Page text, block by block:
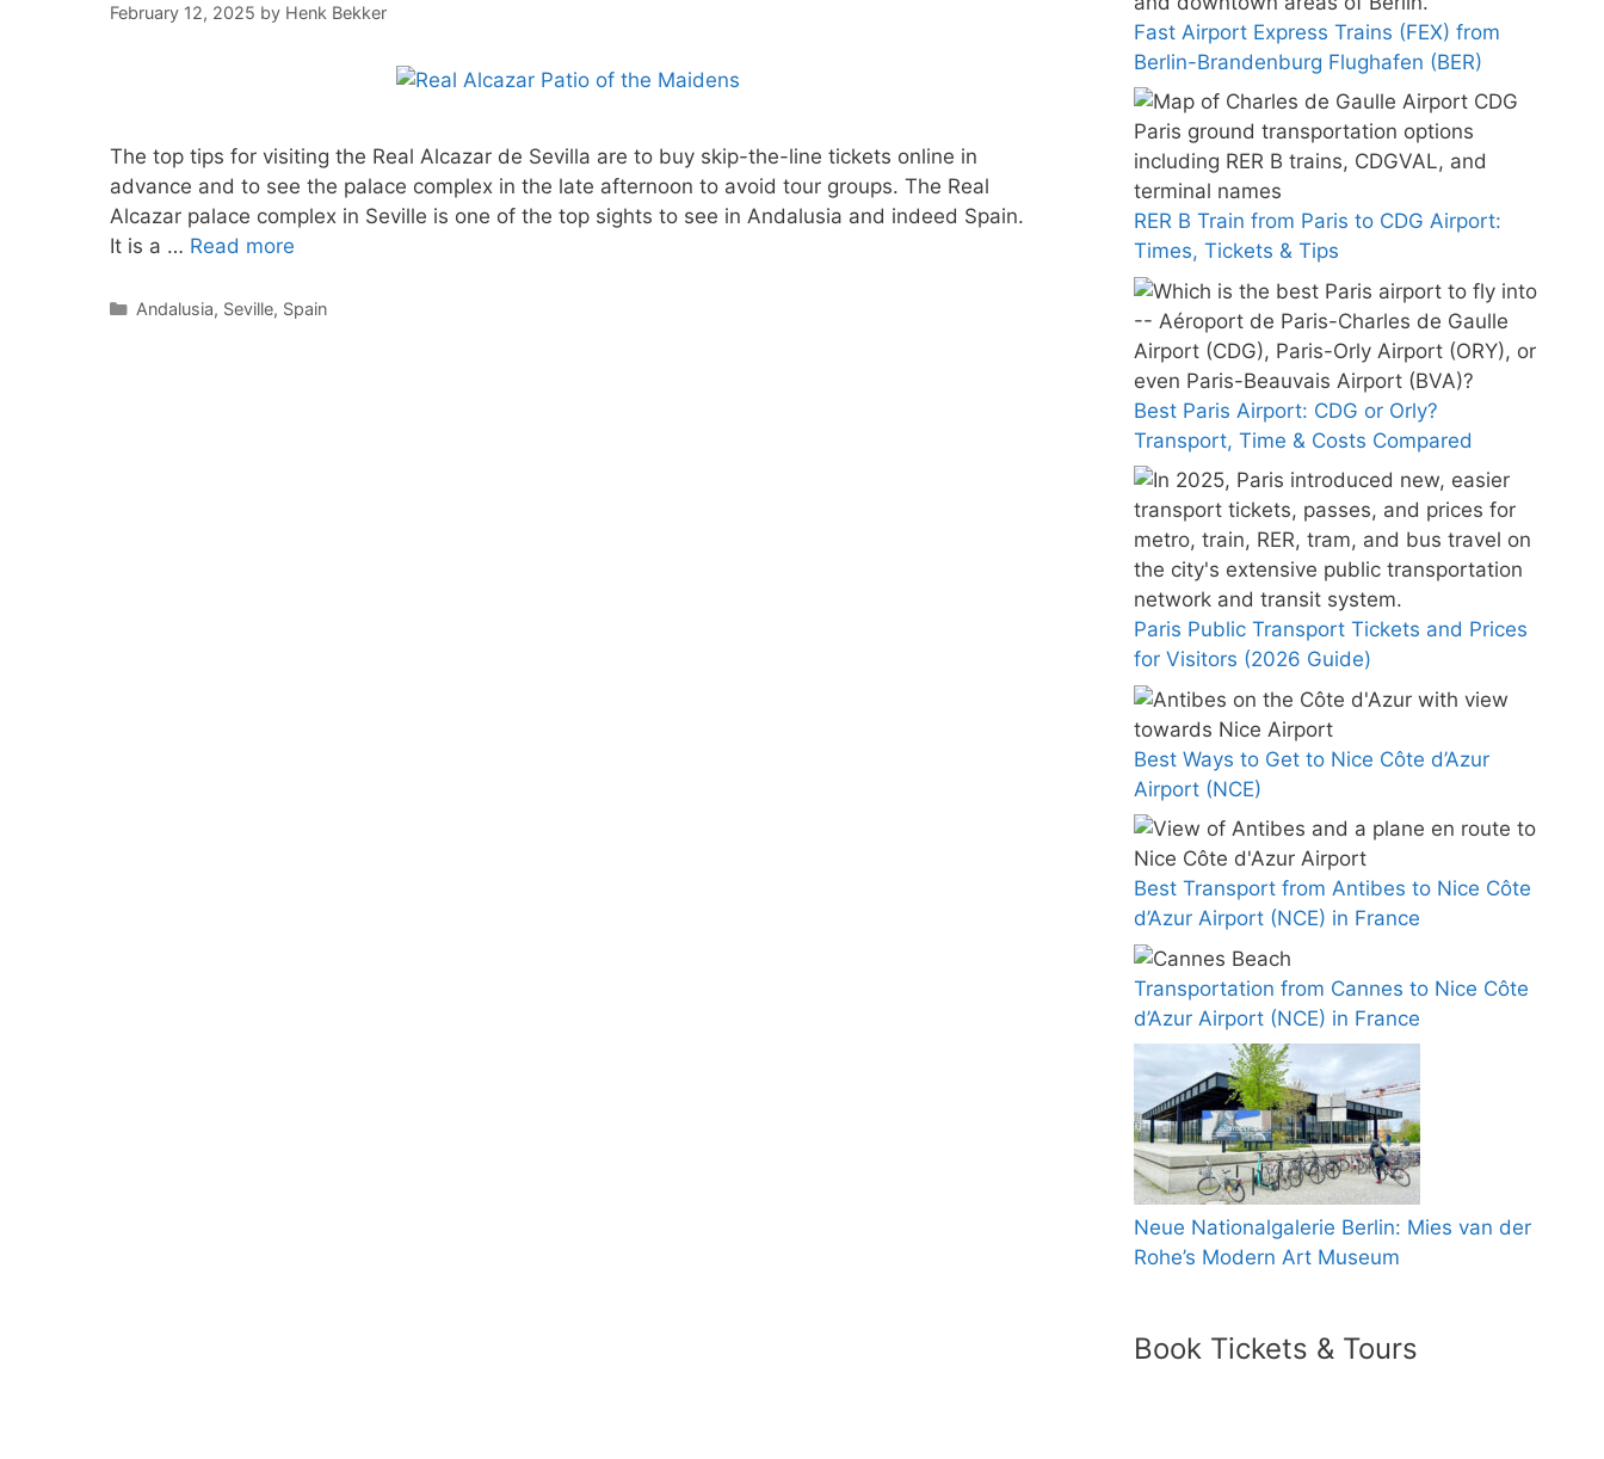
February 12, 2025 by Henk Bekker
The top tips for visiting the Real Alcazar de Sevilla are to buy skip-the-line tickets online in
advance and to see the palace complex in the late afternoon to avoid tour groups. The Real
Alcazar palace complex in Seville is one of the top sights to see in Andalusia and indeed Spain.
It is a … Read more
Categories
Andalusia, Seville, Spain
Fast Airport Express Trains (FEX) from
Berlin-Brandenburg Flughafen (BER)
RER B Train from Paris to CDG Airport:
Times, Tickets & Tips
Best Paris Airport: CDG or Orly?
Transport, Time & Costs Compared
Paris Public Transport Tickets and Prices
for Visitors (2026 Guide)
Best Ways to Get to Nice Côte d’Azur
Airport (NCE)
Best Transport from Antibes to Nice Côte
d’Azur Airport (NCE) in France
Transportation from Cannes to Nice Côte
d’Azur Airport (NCE) in France
Neue Nationalgalerie Berlin: Mies van der
Rohe’s Modern Art Museum
Book Tickets & Tours